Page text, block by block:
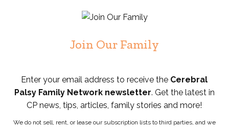
Join Our Family
Enter your email address to receive the Cerebral
Palsy Family Network newsletter. Get the latest in
CP news, tips, articles, family stories and more!
We do not sell, rent, or lease our subscription lists to third parties, and we